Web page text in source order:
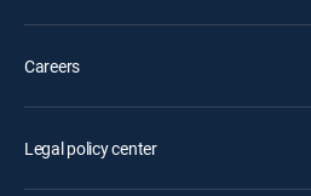
Careers
Legal policy center